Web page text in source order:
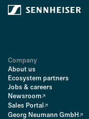
Company
About us
Ecosystem partners
Jobs & careers
Newsroom
Sales Portal
Georg Neumann GmbH